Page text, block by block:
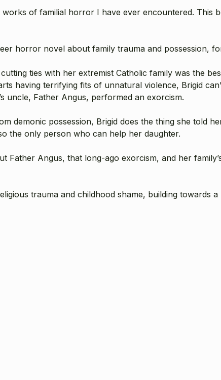
of familial horror I have ever encountered. This
horror novel about family trauma and possession,
ties with her extremist Catholic family was the
having terrifying fits of unnatural violence, Brigid
uncle, Father Angus, performed an exorcism.
demonic possession, Brigid does the thing she told
the only person who can help her daughter.
Father Angus, that long-ago exorcism, and her
trauma and childhood shame, building towards